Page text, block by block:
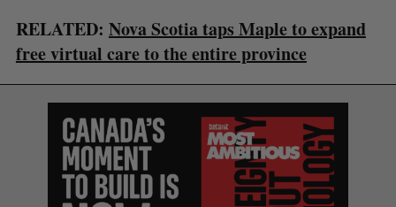
RELATED: Nova Scotia taps Maple to expand
free virtual care to the entire province